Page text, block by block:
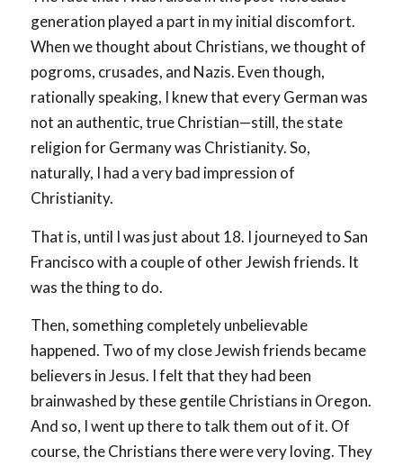
generation played a part in my initial discomfort.
When we thought about Christians, we thought of
pogroms, crusades, and Nazis. Even though,
rationally speaking, I knew that every German was
not an authentic, true Christian—still, the state
religion for Germany was Christianity. So,
naturally, I had a very bad impression of
Christianity.
That is, until I was just about 18. I journeyed to San
Francisco with a couple of other Jewish friends. It
was the thing to do.
Then, something completely unbelievable
happened. Two of my close Jewish friends became
believers in Jesus. I felt that they had been
brainwashed by these gentile Christians in Oregon.
And so, I went up there to talk them out of it. Of
course, the Christians there were very loving. They